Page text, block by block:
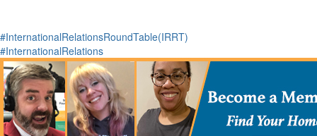
#InternationalRelationsRoundTable(IRRT)
#InternationalRelations